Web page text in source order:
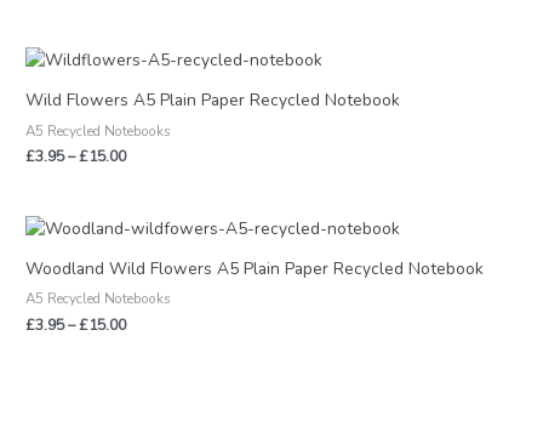
Wild Flowers A5 Plain Paper Recycled Notebook
A5 Recycled Notebooks
£3.95–£15.00
Price
£3.95
£15.00
Woodland Wild Flowers A5 Plain Paper Recycled Notebook
A5 Recycled Notebooks
£3.95–£15.00
Price
£3.95
£15.00